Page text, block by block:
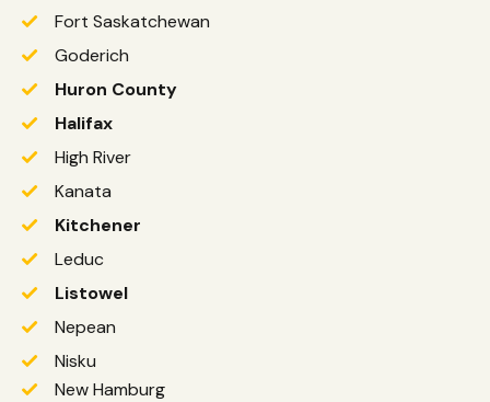
Fort Saskatchewan
Goderich
Huron County
Halifax
High River
Kanata
Kitchener
Leduc
Listowel
Nepean
Nisku
New Hamburg